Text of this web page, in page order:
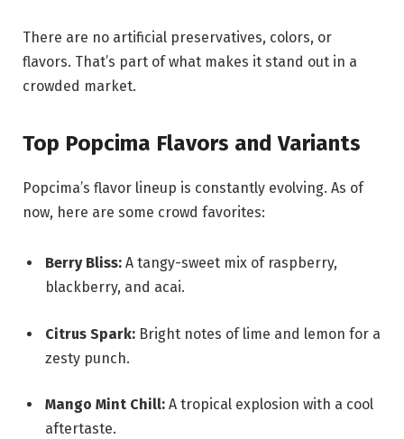
There are no artificial preservatives, colors, or
flavors. That’s part of what makes it stand out in a
crowded market.
Top Popcima Flavors and Variants
Popcima’s flavor lineup is constantly evolving. As of
now, here are some crowd favorites:
Berry Bliss: A tangy-sweet mix of raspberry,
blackberry, and acai.
Citrus Spark: Bright notes of lime and lemon for a
zesty punch.
Mango Mint Chill: A tropical explosion with a cool
aftertaste.